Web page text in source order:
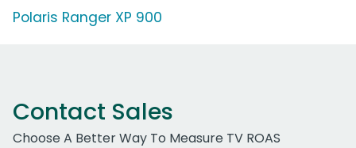
Polaris Ranger XP 900
Contact Sales
Choose A Better Way To Measure TV ROAS